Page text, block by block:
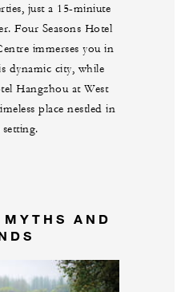
just a 15-miniute
Four Seasons Hotel
immerses you in
dynamic city, while
Hangzhou at West
place nestled in
AND